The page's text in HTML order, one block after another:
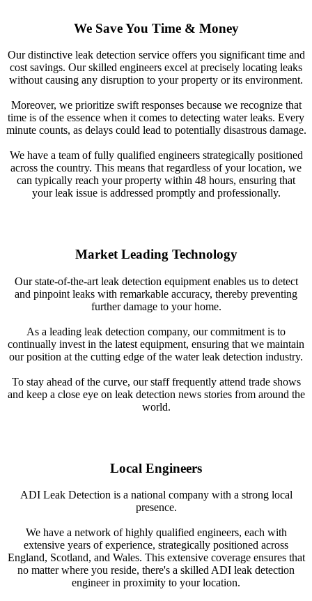
We Save You Time & Money
Our distinctive leak detection service offers you significant time and
cost savings. Our skilled engineers excel at precisely locating leaks
without causing any disruption to your property or its environment.
Moreover, we prioritize swift responses because we recognize that
time is of the essence when it comes to detecting water leaks. Every
minute counts, as delays could lead to potentially disastrous damage.
We have a team of fully qualified engineers strategically positioned
across the country. This means that regardless of your location, we
can typically reach your property within 48 hours, ensuring that
your leak issue is addressed promptly and professionally.
Market Leading Technology
Our state-of-the-art leak detection equipment enables us to detect
and pinpoint leaks with remarkable accuracy, thereby preventing
further damage to your home.
As a leading leak detection company, our commitment is to
continually invest in the latest equipment, ensuring that we maintain
our position at the cutting edge of the water leak detection industry.
To stay ahead of the curve, our staff frequently attend trade shows
and keep a close eye on leak detection news stories from around the
world.
Local Engineers
ADI Leak Detection is a national company with a strong local
presence.
We have a network of highly qualified engineers, each with
extensive years of experience, strategically positioned across
England, Scotland, and Wales. This extensive coverage ensures that
no matter where you reside, there's a skilled ADI leak detection
engineer in proximity to your location.